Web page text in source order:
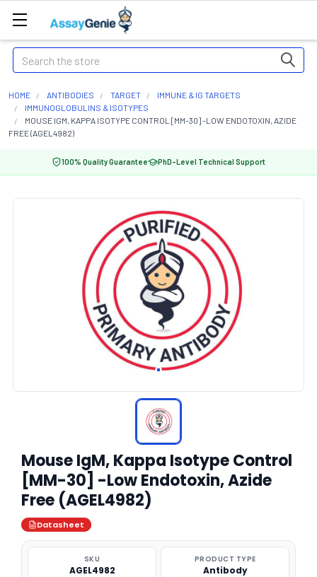
Search
HOME ANTIBODIES TARGET
IMMUNE & IG TARGETS
IMMUNOGLOBULINS & ISOTYPES
MOUSE IGM, KAPPA ISOTYPE CONTROL [MM-30] -LOW ENDOTOXIN, AZIDE
FREE (AGEL4982)
100% Quality Guarantee PhD-Level Technical Support
Mouse IgM, Kappa Isotype Control
[MM-30] -Low Endotoxin, Azide
Free (AGEL4982)
Datasheet
SKU
AGEL4982
PRODUCT TYPE
Antibody